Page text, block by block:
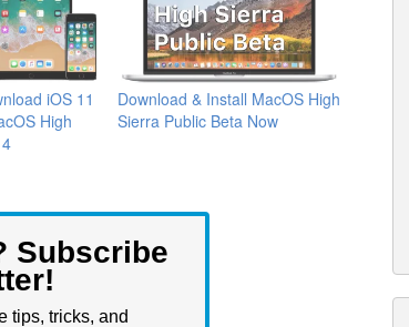
iOS 11
High
Download & Install MacOS High
Sierra Public Beta Now
Subscribe
tips, tricks, and